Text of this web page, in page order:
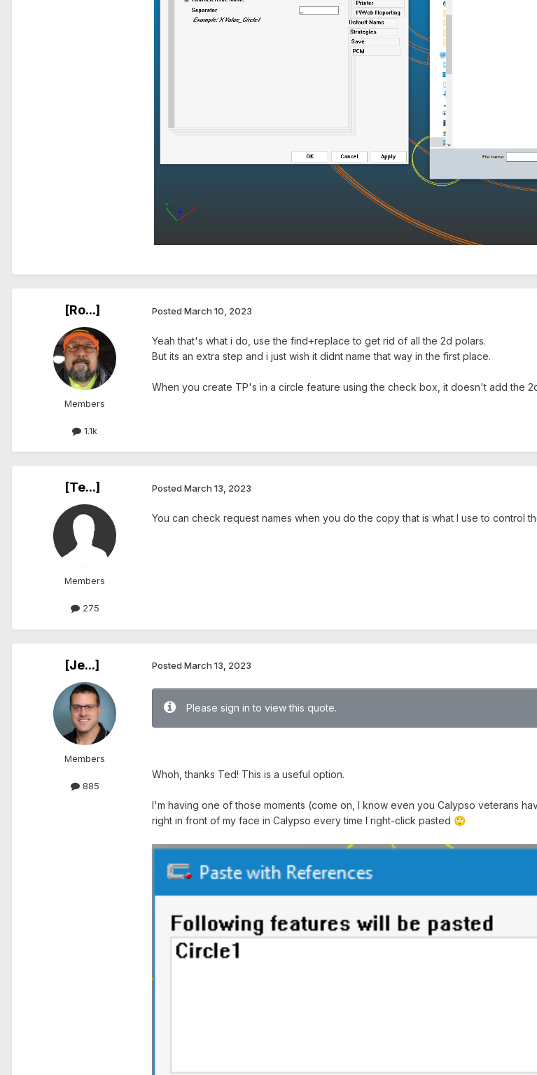
[Ro...]
Members
1.1k
Posted March 10, 2023
Yeah that's what i do, use the find+replace to get rid of all the 2d polars.
But its an extra step and i just wish it didnt name that way in the first place.
When you create TP's in a circle feature using the check box, it doesn't add the
[Te...]
Members
275
Posted March 13, 2023
You can check request names when you do the copy that is what I use to control
[Je...]
Members
885
Posted March 13, 2023
Please sign in to view this quote.
Whoh, thanks Ted! This is a useful option.
I'm having one of those moments (come on, I know even you Calypso veterans
right in front of my face in Calypso every time I right-click pasted 🙄